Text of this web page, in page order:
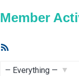
Member